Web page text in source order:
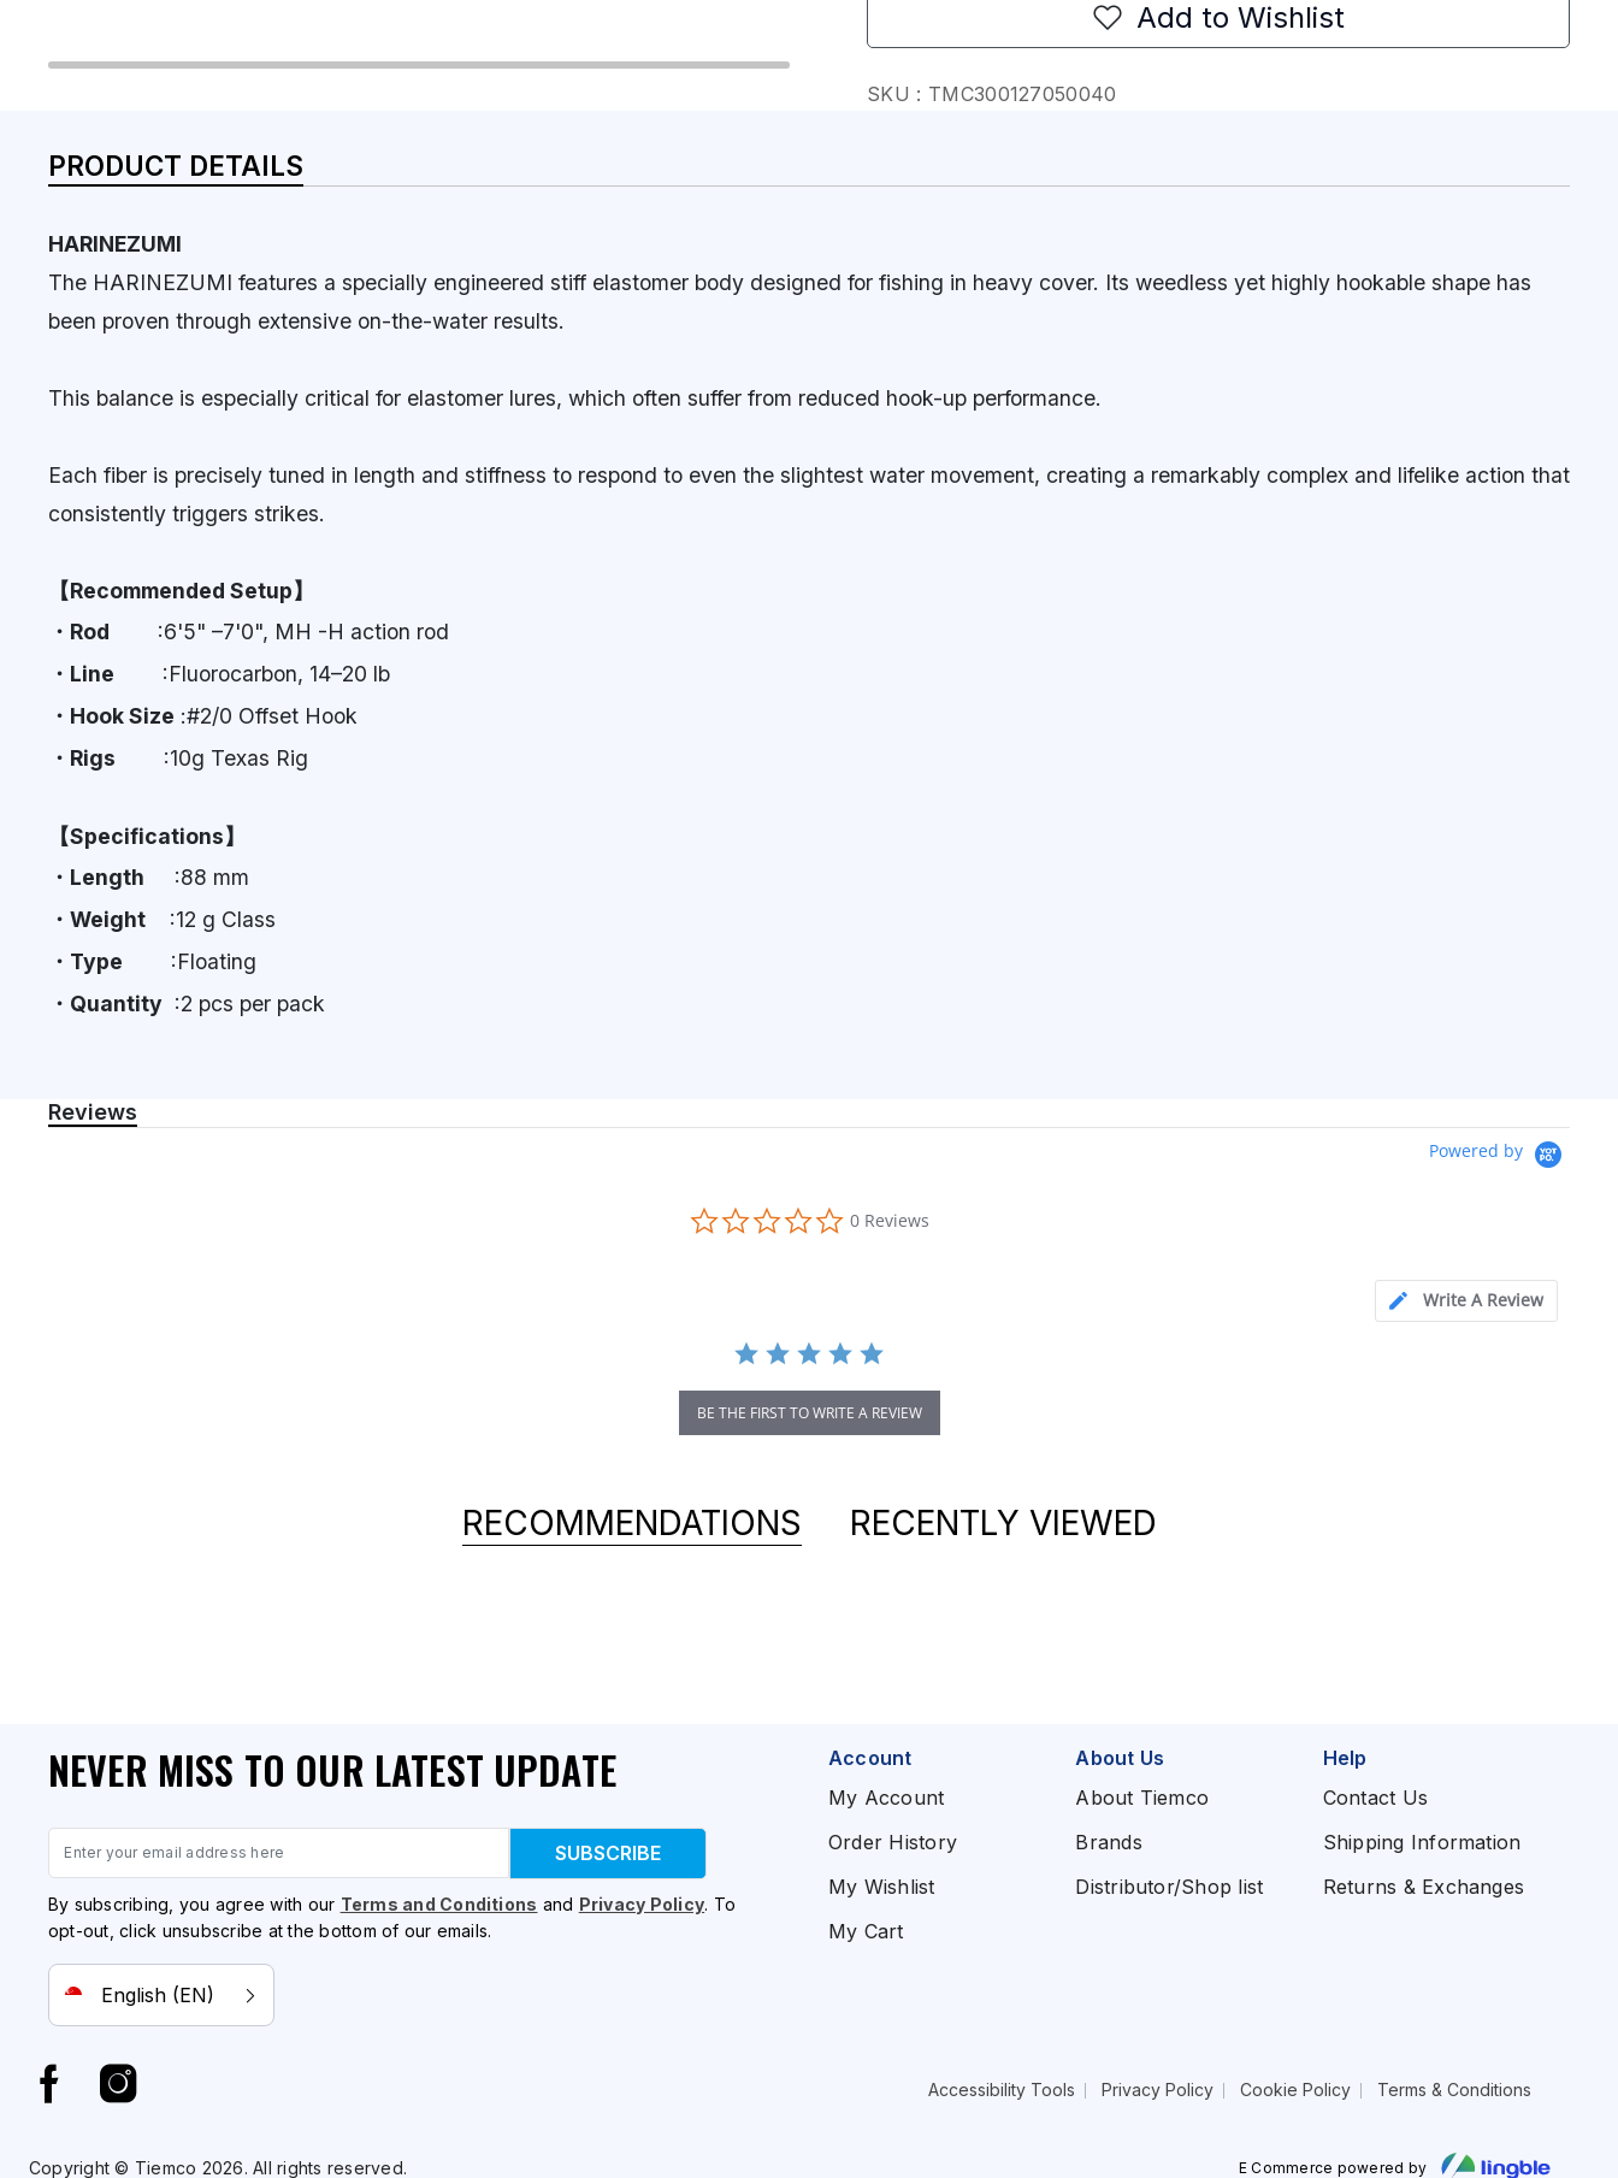
Add to Wishlist
SKU : TMC300127050040
PRODUCT DETAILS
HARINEZUMI
The HARINEZUMI features a specially engineered stiff elastomer body designed for fishing in heavy cover. Its weedless yet highly hookable shape has
been proven through extensive on-the-water results.
This balance is especially critical for elastomer lures, which often suffer from reduced hook-up performance.
Each fiber is precisely tuned in length and stiffness to respond to even the slightest water movement, creating a remarkably complex and lifelike action that
consistently triggers strikes.
【Recommended Setup】
・Rod :6'5" –7'0", MH -H action rod
・Line :Fluorocarbon, 14–20 lb
・Hook Size :#2/0 Offset Hook
・Rigs :10g Texas Rig
【Specifications】
・Length :88 mm
・Weight :12 g Class
・Type :Floating
・Quantity :2 pcs per pack
Reviews
Powered by
0.0 star rating
0 Reviews
Write A Review
BE THE FIRST TO WRITE A REVIEW
RECOMMENDATIONS RECENTLY VIEWED
NEVER MISS TO OUR LATEST UPDATE
Email SUBSCRIBE
By subscribing, you agree with our Terms and Conditions and Privacy Policy. To
opt-out, click unsubscribe at the bottom of our emails.
English (EN)
Account
My Account
Order History
My Wishlist
My Cart
About Us
About Tiemco
Brands
Distributor/Shop list
Help
Contact Us
Shipping Information
Returns & Exchanges
Accessibility Tools Privacy Policy Cookie Policy Terms & Conditions
Copyright © Tiemco 2026. All rights reserved. E Commerce powered by